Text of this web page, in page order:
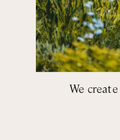
We create